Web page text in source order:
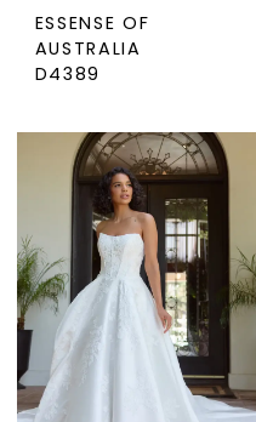
ESSENSE OF
AUSTRALIA
D4389